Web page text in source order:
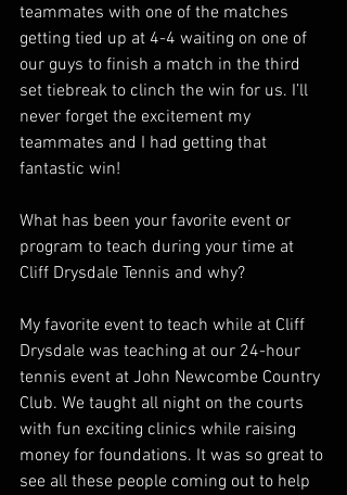
teammates with one of the matches
getting tied up at 4-4 waiting on one of
our guys to finish a match in the third
set tiebreak to clinch the win for us. I’ll
never forget the excitement my
teammates and I had getting that
fantastic win!
What has been your favorite event or
program to teach during your time at
Cliff Drysdale Tennis and why?
My favorite event to teach while at Cliff
Drysdale was teaching at our 24-hour
tennis event at John Newcombe Country
Club. We taught all night on the courts
with fun exciting clinics while raising
money for foundations. It was so great to
see all these people coming out to help